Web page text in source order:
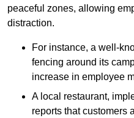
peaceful zones, allowing
distraction.
For instance, a well-
fencing around its
increase in employee
A local restaurant,
reports that customers